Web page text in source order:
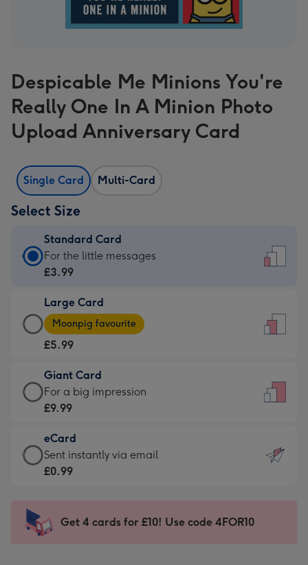
Despicable Me Minions You're
Really One In A Minion Photo
Upload Anniversary Card
Single Card Multi-Card
Select Size
Standard Card
Standard
Card
£3.99
-
For
little
messages
-
132
x
185
For the little messages
£3.99
Large Card
Large
Card
-
£5.99
-
Moonpig
-
Dimensions:
205
mm
Moonpig favourite
£5.99
Giant Card
Giant
Card
£9.99
-
For
impression
-
For a big impression
£9.99
eCard
eCard
-
Sent
instantly
Sent instantly via email
£0.99
Get 4 cards for £10! Use code 4FOR10